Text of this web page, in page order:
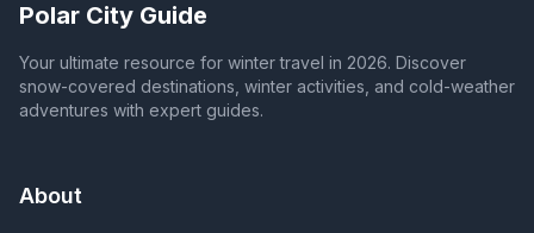
Polar City Guide
Your ultimate resource for winter travel in 2026. Discover
snow-covered destinations, winter activities, and cold-weather
adventures with expert guides.
About